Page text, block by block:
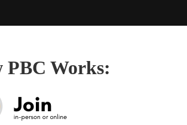
PBC Works: